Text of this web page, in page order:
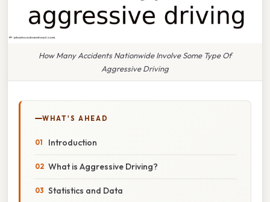
How Many Accidents Nationwide Involve Some Type Of
Aggressive Driving
WHAT'S AHEAD
Introduction
What is Aggressive Driving?
Statistics and Data